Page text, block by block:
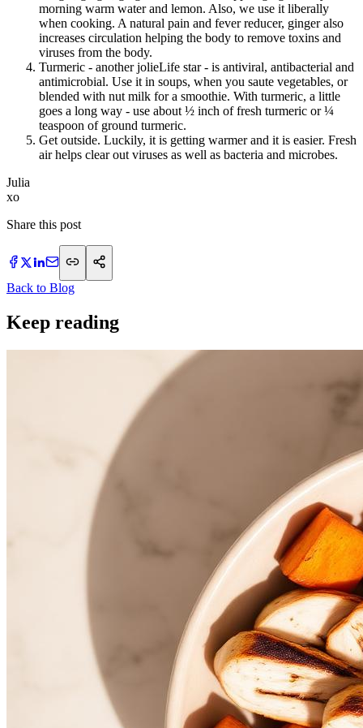
morning warm water and lemon. Also, we use it liberally
when cooking. A natural pain and fever reducer, ginger also
increases circulation helping the body to remove toxins and
viruses from the body.
Turmeric - another jolieLife star - is antiviral, antibacterial and
antimicrobial. Use it in soups, when you saute vegetables, or
blended with nut milk for a smoothie. With turmeric, a little
goes a long way - use about ½ inch of fresh turmeric or ¼
teaspoon of ground turmeric.
Get outside. Luckily, it is getting warmer and it is easier. Fresh
air helps clear out viruses as well as bacteria and microbes.
Julia
​xo
Share this post
Back to Blog
Keep reading